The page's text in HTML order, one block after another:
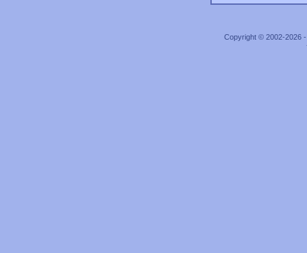
Copyright © 2002-2026